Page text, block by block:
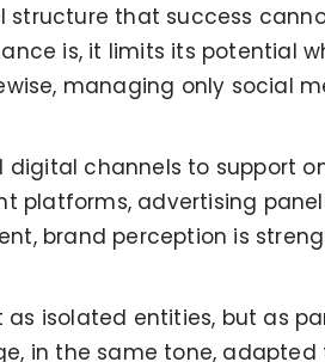
that success
is, it limits its potential
managing only social
channels to support
platforms, advertising
brand perception is
isolated entities, but as
in the same tone,